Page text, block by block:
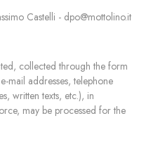
Castelli - dpo@mottolino.it
collected through the form
mail addresses, telephone
written texts, etc.), in
may be processed for the